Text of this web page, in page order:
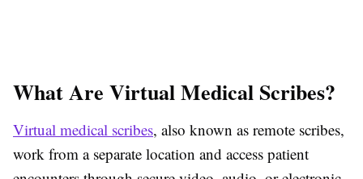
What Are Virtual Medical Scribes?
Virtual medical scribes, also known as remote scribes,
work from a separate location and access patient